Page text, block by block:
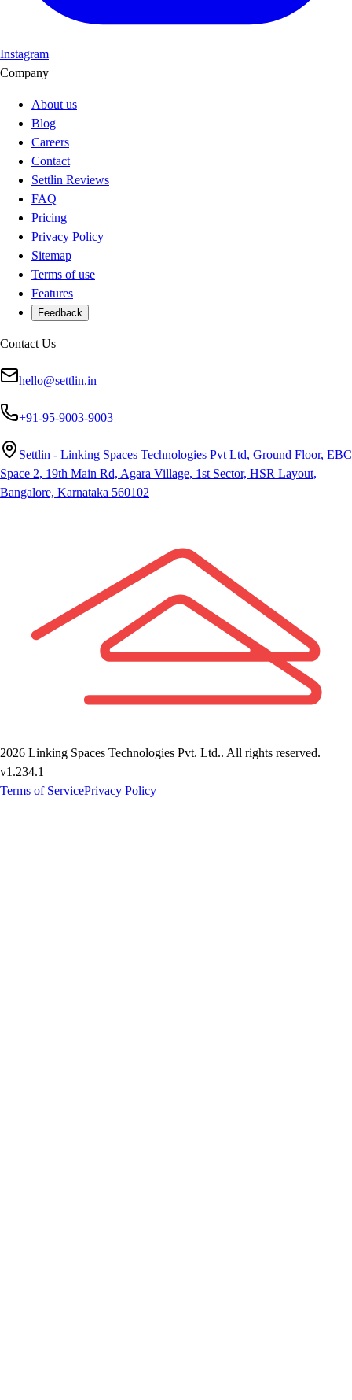
Instagram
Company
About us
Blog
Careers
Contact
Settlin Reviews
FAQ
Pricing
Privacy Policy
Sitemap
Terms of use
Features
Feedback
Contact Us
hello@settlin.in
+91-95-9003-9003
Settlin - Linking Spaces Technologies Pvt Ltd, Ground Floor, EBC
Space 2, 19th Main Rd, Agara Village, 1st Sector, HSR Layout,
Bangalore, Karnataka 560102
2026 Linking Spaces Technologies Pvt. Ltd.. All rights reserved.
v1.234.1
Terms of ServicePrivacy Policy